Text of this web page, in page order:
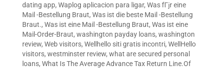
dating app, Waplog aplicacion para ligar, Was fГјr eine
Mail -Bestellung Braut, Was ist die beste Mail -Bestellung
Braut., Was ist eine Mail -Bestellung Braut, Was ist eine
Mail-Order-Braut, washington payday loans, washington
review, Web visitors, Wellhello siti gratis incontri, WellHello
visitors, westminster review, what are secured personal
loans, What Is The Average Advance Tax Return Line.Of